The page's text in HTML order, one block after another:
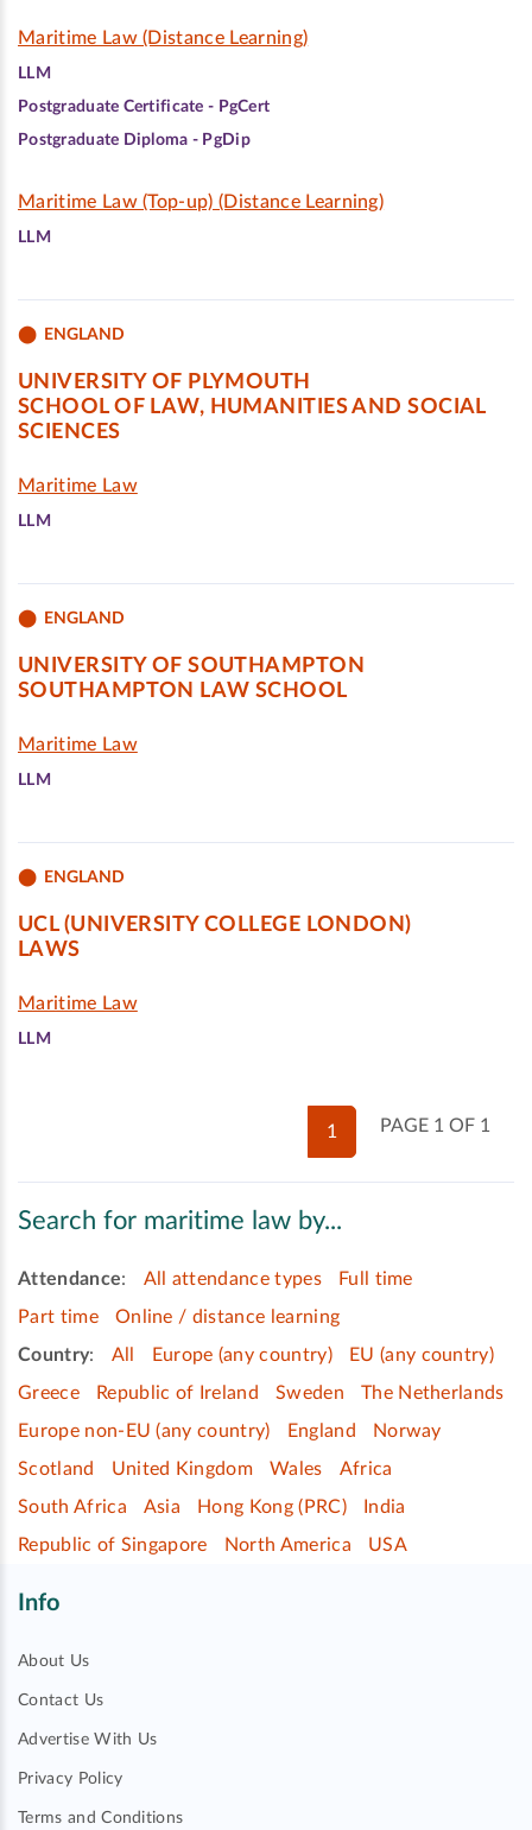
Maritime Law (Distance Learning)
LLM
Postgraduate Certificate - PgCert
Postgraduate Diploma - PgDip
Maritime Law (Top-up) (Distance Learning)
LLM
ENGLAND
UNIVERSITY OF PLYMOUTH
SCHOOL OF LAW, HUMANITIES AND SOCIAL
SCIENCES
Maritime Law
LLM
ENGLAND
UNIVERSITY OF SOUTHAMPTON
SOUTHAMPTON LAW SCHOOL
Maritime Law
LLM
ENGLAND
UCL (UNIVERSITY COLLEGE LONDON)
LAWS
Maritime Law
LLM
PAGE 1 OF 1
1
Search for maritime law by...
Attendance: All attendance types
Full time
Part time
Online / distance learning
Country: All Europe (any country)
EU (any country)
Greece
Republic of Ireland Sweden
The Netherlands
Europe non-EU (any country)
England
Norway
Scotland
United Kingdom Wales
Africa
South Africa
Asia Hong Kong (PRC)
India
Republic of Singapore
North America USA
Info
About Us
Contact Us
Advertise With Us
Privacy Policy
Terms and Conditions